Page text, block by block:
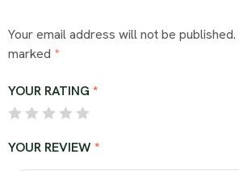
Your email address will not be published.
marked *
YOUR RATING *
YOUR REVIEW*